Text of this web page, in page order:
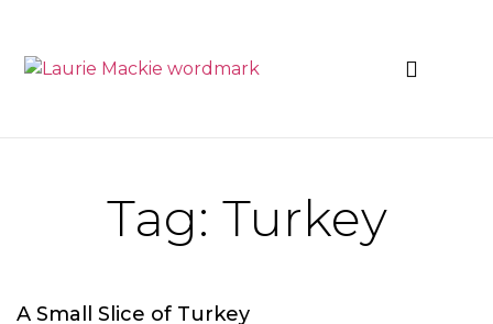
Tag: Turkey
A Small Slice of Turkey